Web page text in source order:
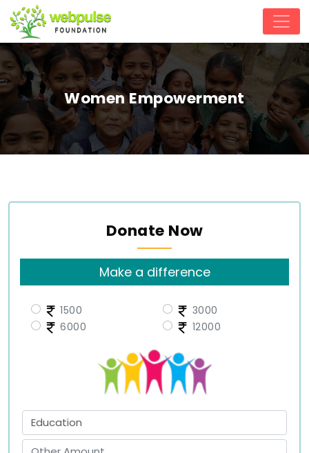
Women Empowerment
Donate Now
Make a difference
1500
3000
6000
12000